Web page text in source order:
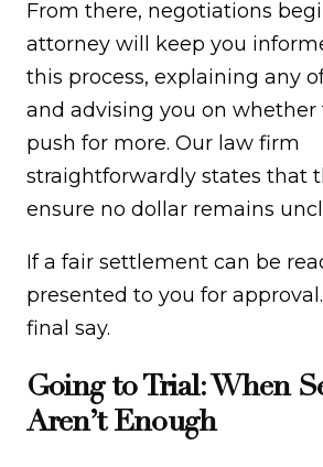
From there, negotiations
attorney will keep you
this process, explaining any
and advising you on whether
push for more. Our law firm
straightforwardly states that
ensure no dollar remains
If a fair settlement can be
presented to you for
final say.
Going to Trial: When
Aren’t Enough